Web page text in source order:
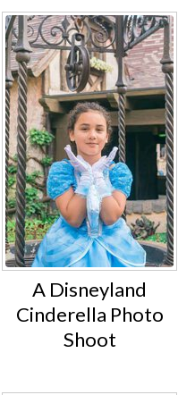
A Disneyland
Cinderella Photo
Shoot